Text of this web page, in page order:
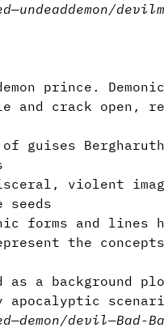
—undeaddemon/devil
prince.
and crack open,
guises
violent
seeds
forms and lines
the
as a background
apocalyptic
—demon/devil—Bad-